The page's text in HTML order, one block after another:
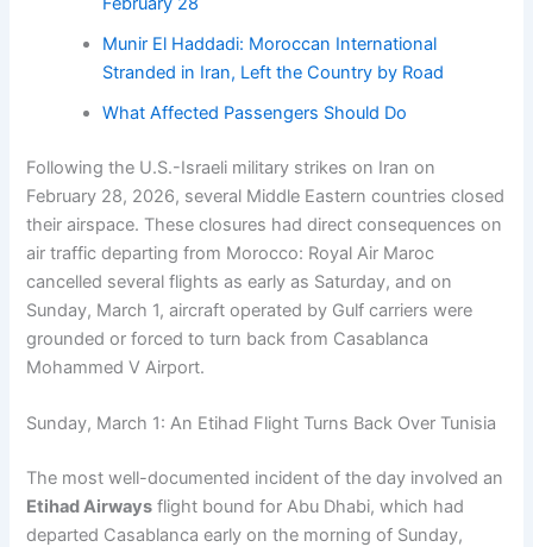
Munir El Haddadi: Moroccan International
Stranded in Iran, Left the Country by Road
What Affected Passengers Should Do
Following the U.S.-Israeli military strikes on Iran on
February 28, 2026, several Middle Eastern countries closed
their airspace. These closures had direct consequences on
air traffic departing from Morocco: Royal Air Maroc
cancelled several flights as early as Saturday, and on
Sunday, March 1, aircraft operated by Gulf carriers were
grounded or forced to turn back from Casablanca
Mohammed V Airport.
Sunday, March 1: An Etihad Flight Turns Back Over Tunisia
The most well-documented incident of the day involved an
Etihad Airways flight bound for Abu Dhabi, which had
departed Casablanca early on the morning of Sunday,